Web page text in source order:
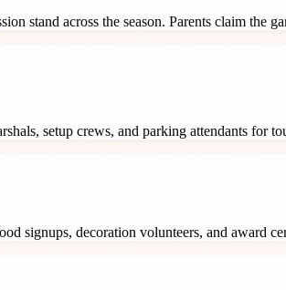
stand across the season. Parents claim the
setup crews, and parking attendants for
signups, decoration volunteers, and award